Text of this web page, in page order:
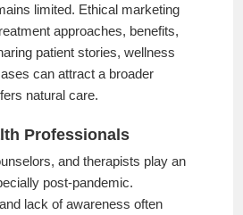
limited. Ethical marketing
approaches, benefits,
patient stories, wellness
can attract a broader
natural care.
Professionals
and therapists play an
post-pandemic.
lack of awareness often